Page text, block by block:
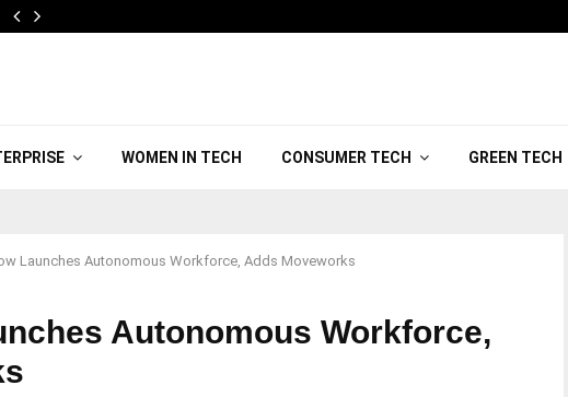
WOMEN IN TECH CONSUMER TECH GREEN TECH
Launches Autonomous Workforce, Adds Moveworks
Autonomous Workforce,